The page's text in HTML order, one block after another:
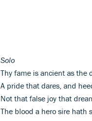
Solo
Thy fame is ancient as the
A pride that dares, and
Not that false joy that
The blood a hero sire hath